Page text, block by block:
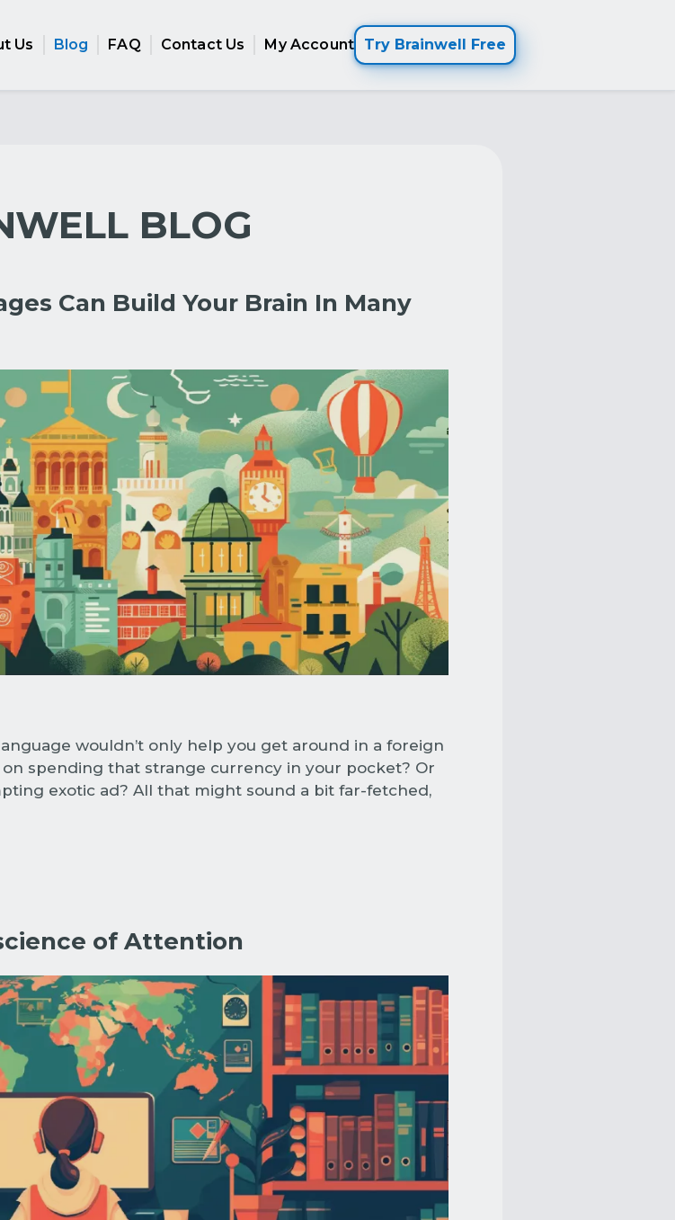
Us Blog FAQ Contact Us My Account Try Brainwell Free
BLOG
Can Build Your Brain In Many
wouldn’t only help you get around in a foreign
spending that strange currency in your pocket? Or
exotic ad? All that might sound a bit far-fetched,
of Attention